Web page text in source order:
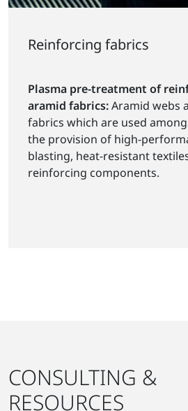
Reinforcing fabrics
Plasma pre-treatment of
aramid fabrics:Aramid webs
fabrics which are used
the provision of high-
blasting, heat-resistant
reinforcing components.
CONSULTING &
RESOURCES